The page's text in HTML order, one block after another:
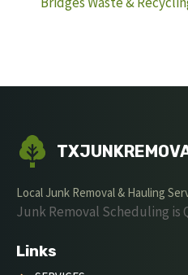
Local Junk Removal & Hauling
Junk Removal Scheduling is
Links